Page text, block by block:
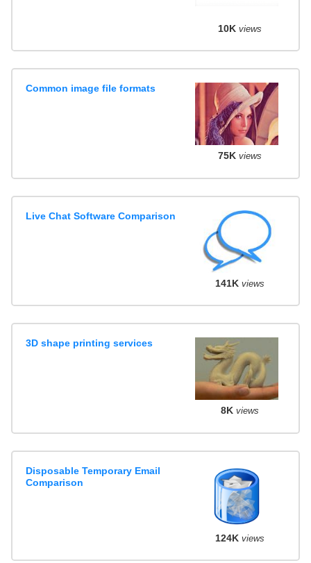
10K views
Common image file formats
75K views
Live Chat Software Comparison
141K views
3D shape printing services
8K views
Disposable Temporary Email
Comparison
124K views